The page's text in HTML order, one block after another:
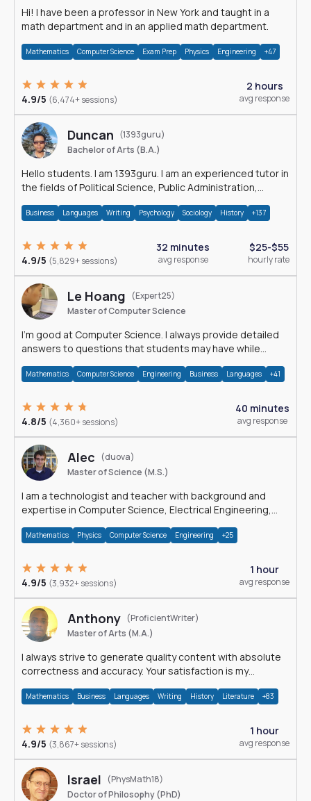
Hi! I have been a professor in New York and taught in a
math department and in an applied math department.
Mathematics Computer Science Exam Prep Physics Engineering +47
4.9/5 (6,474+ sessions)
2 hours
avg response
Duncan (1393guru)
Bachelor of Arts (B.A.)
Hello students. I am 1393guru. I am an experienced tutor in
the fields of Political Science, Public Administration,
Business Languages Writing Psychology Sociology History +137
4.9/5 (5,829+ sessions)
32 minutes
avg response
$25-$55
hourly rate
Le Hoang
(Expert25)
Master of Computer Science
I'm good at Computer Science. I always provide detailed
answers to questions that students may have while
Mathematics Computer Science Engineering Business Languages +41
4.8/5 (4,360+ sessions)
40 minutes
avg response
Alec
(duova)
Master of Science (M.S.)
I am a technologist and teacher with background and
expertise in Computer Science, Electrical Engineering,
Mathematics Physics Computer Science Engineering +25
4.9/5 (3,932+ sessions)
1 hour
avg response
Anthony (ProficientWriter)
Master of Arts (M.A.)
I always strive to generate quality content with absolute
correctness and accuracy. Your satisfaction is my
Mathematics Business Languages Writing History Literature +83
4.9/5 (3,867+ sessions)
1 hour
avg response
Israel
(PhysMath18)
Doctor of Philosophy (PhD)